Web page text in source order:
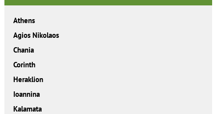
Athens
Agios Nikolaos
Chania
Corinth
Heraklion
Ioannina
Kalamata